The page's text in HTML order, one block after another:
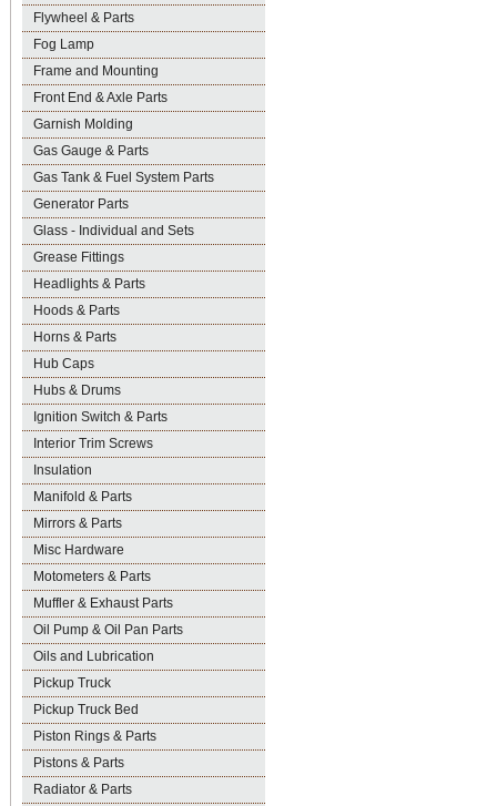
Flywheel & Parts
Fog Lamp
Frame and Mounting
Front End & Axle Parts
Garnish Molding
Gas Gauge & Parts
Gas Tank & Fuel System Parts
Generator Parts
Glass - Individual and Sets
Grease Fittings
Headlights & Parts
Hoods & Parts
Horns & Parts
Hub Caps
Hubs & Drums
Ignition Switch & Parts
Interior Trim Screws
Insulation
Manifold & Parts
Mirrors & Parts
Misc Hardware
Motometers & Parts
Muffler & Exhaust Parts
Oil Pump & Oil Pan Parts
Oils and Lubrication
Pickup Truck
Pickup Truck Bed
Piston Rings & Parts
Pistons & Parts
Radiator & Parts